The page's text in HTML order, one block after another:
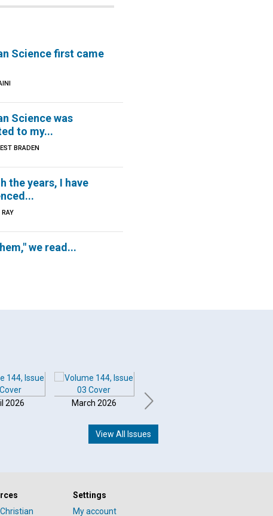
Science first came
Science was
to my...
BRADEN
the years, I have
we read...
2026 March 2026
View All Issues
Settings
My account